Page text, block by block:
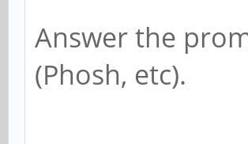
Answer the
(Phosh, etc).